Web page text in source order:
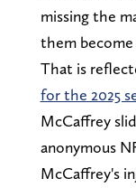
missing the
them
That is
for the 2025
McCaffrey
anonymous
McCaffrey's